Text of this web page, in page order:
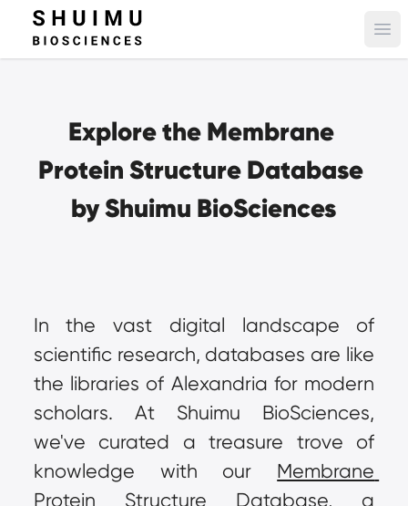
Explore the Membrane
Protein Structure Database
by Shuimu BioSciences
In the vast digital landscape of
scientific research, databases are like
the libraries of Alexandria for modern
scholars. At Shuimu BioSciences,
we've curated a treasure trove of
knowledge with our Membrane
Protein Structure Database, a